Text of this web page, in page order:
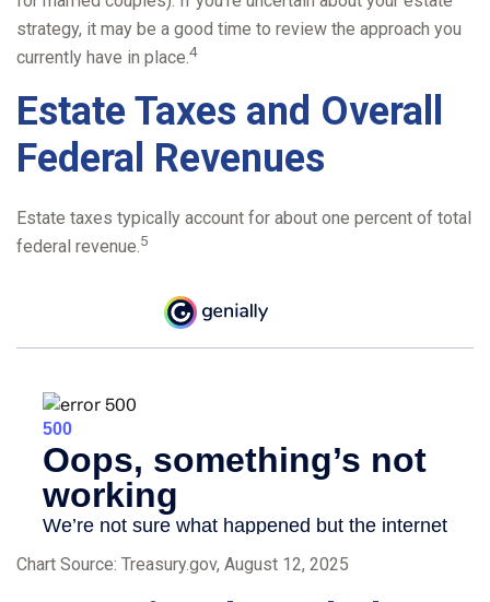
strategy, it may be a good time to review the approach you
currently have in place.4
Estate Taxes and Overall
Federal Revenues
Estate taxes typically account for about one percent of total
federal revenue.5
Chart Source: Treasury.gov, August 12, 2025